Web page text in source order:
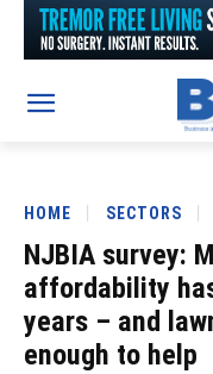
HOME SECTORS
NJBIA survey:
affordability
years – and
enough to help